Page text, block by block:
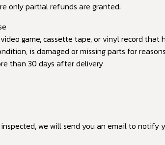
only partial refunds are granted:
video game, cassette tape, or vinyl record that
is damaged or missing parts for
than 30 days after delivery
we will send you an email to